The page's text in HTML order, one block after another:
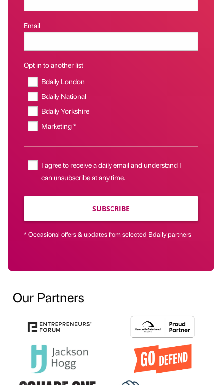
Email
Opt in to another list
Bdaily London
Bdaily National
Bdaily Yorkshire
Marketing *
I agree to receive a daily email and understand I
can unsubscribe at any time.
SUBSCRIBE
* Occasional offers & updates from selected Bdaily partners
Our Partners